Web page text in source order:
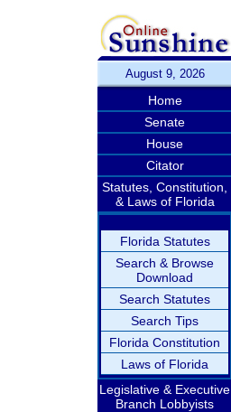
August 9, 2026
Home
Senate
House
Citator
Statutes, Constitution,
& Laws of Florida
Florida Statutes
Search & Browse
Download
Search Statutes
Search Tips
Florida Constitution
Laws of Florida
Legislative & Executive
Branch Lobbyists